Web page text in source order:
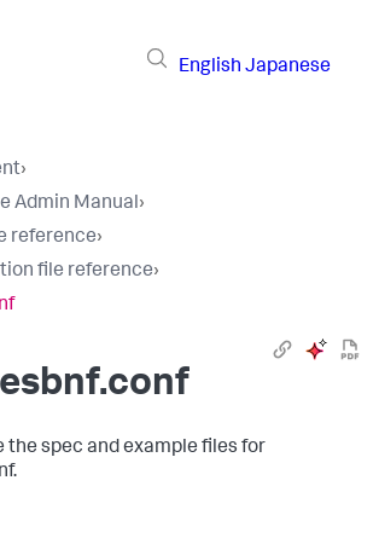
English Japanese
›
Admin Manual›
reference›
file reference›
the spec and example files for